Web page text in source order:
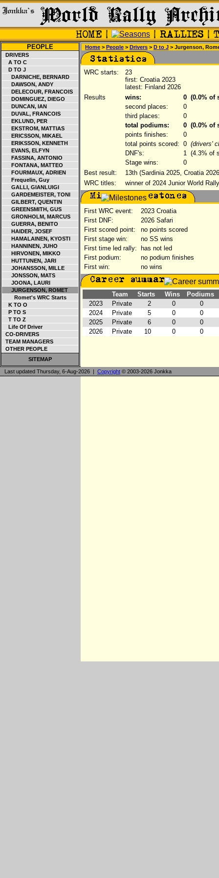
PEOPLE
DRIVERS
A TO C
D TO J
DARNICHE, BERNARD
DAWSON, ANDY
DELECOUR, FRANCOIS
DOMINGUEZ, DIEGO
DUNCAN, IAN
DUVAL, FRANCOIS
EKLUND, PER
EKSTROM, MATTIAS
ERICSSON, MIKAEL
ERIKSSON, KENNETH
EVANS, ELFYN
FASSINA, ANTONIO
FONTANA, MATTEO
FOURMAUX, ADRIEN
Frequelin, Guy
GALLI, GIANLUIGI
GARDEMEISTER, TONI
GILBERT, QUENTIN
GREENSMITH, GUS
GRONHOLM, MARCUS
GUERRA, BENITO
HAIDER, JOSEF
HAMALAINEN, KYOSTI
HANNINEN, JUHO
HIRVONEN, MIKKO
HUTTUNEN, JARI
JOHANSSON, MILLE
JONSSON, MATS
JOONA, LAURI
JURGENSON, ROMET
Romet's WRC Starts
K TO O
P TO S
T TO Z
Life Of Driver
CO-DRIVERS
TEAM MANAGERS
OTHER PEOPLE
SITEMAP
Home > People > Drivers > D to J > Jurgenson,
WRC starts:
23
first: Croatia 2023
latest: Finland 2026
Results
wins: 0 (0.0% of
second places:
0
third places:
0
total podiums:
0 (0.0% of
points finishes:
0
total points scored: 0 (drivers'
DNF's:
1 (4.3% of
Stage wins:
0
Best result:
13th (Sardinia 2025, Croatia
WRC titles:
winner of 2024 Junior World
First WRC event:
2023 Croatia
First DNF:
2026 Safari
First scored point:
no points scored
First stage win:
no SS wins
First time led rally:
has not led
First podium:
no podium finishes
First win:
no wins
Team Starts Wins
Podiums
2023
Private 2 0
0
2024
Private 5 0
0
2025
Private 6 0
0
2026
Private 10 0 0
Last updated Thursday, 6-Aug-2026 | Copyright © 2003-2026 Jonkka